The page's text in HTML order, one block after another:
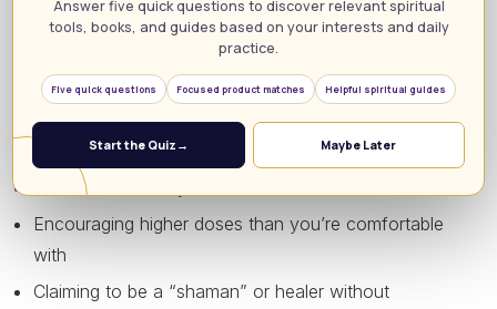
Respects your boundaries and is not invasive or
Red flags include:
Sexual interest in you or blurred sexual boundaries
Encouraging higher doses than you’re comfortable
with
Claiming to be a “shaman” or healer without
Answer five quick questions to discover relevant spiritual
tools, books, and guides based on your interests and daily
practice.
Five quick questions Focused product matches Helpful spiritual guides
Start the Quiz → Maybe Later